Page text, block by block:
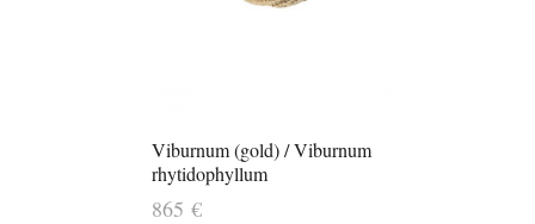
Viburnum (gold) / Viburnum
rhytidophyllum
865 €